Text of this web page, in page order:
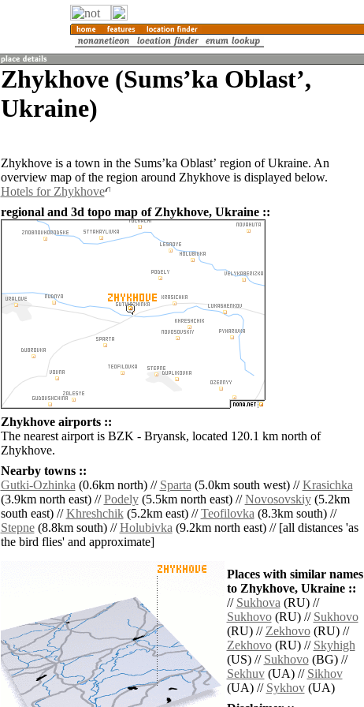
Zhykhove (Sumsʼka Oblastʼ,
Ukraine)
Zhykhove is a town in the Sumsʼka Oblastʼ region of Ukraine. An
overview map of the region around Zhykhove is displayed below.
Hotels for Zhykhove
regional and 3d topo map of Zhykhove, Ukraine ::
Zhykhove airports ::
The nearest airport is BZK - Bryansk, located 120.1 km north of
Zhykhove.
Nearby towns ::
Gutki-Ozhinka(0.6km north) // Sparta(5.0km south west) //Krasichka
(3.9km north east) //Podely(5.5km north east) //Novosovskiy(5.2km
south east) //Khreshchik(5.2km east) //Teofilovka(8.3km south) //
Stepne(8.8km south) //Holubivka(9.2km north east) // [all distances 'as
the bird flies' and approximate]
Places with similar names
to Zhykhove, Ukraine ::
// Sukhova(RU) //
Sukhovo(RU) // Sukhovo
(RU) //Zekhovo(RU) //
Zekhovo(RU) // Skyhigh
(US) // Sukhovo(BG) //
Sekhuv(UA) // Sikhov
(UA) // Sykhov(UA)